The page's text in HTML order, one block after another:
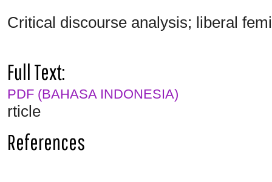
Critical discourse analysis; liberal
Full Text:
PDF (BAHASA INDONESIA)
rticle
References